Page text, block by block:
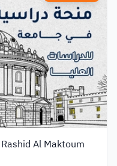
Al Maktoum